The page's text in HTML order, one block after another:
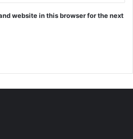
website in this browser for the next